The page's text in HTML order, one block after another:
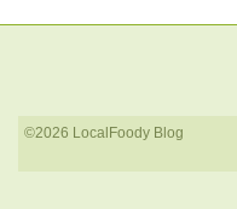
©2026 LocalFoody Blog